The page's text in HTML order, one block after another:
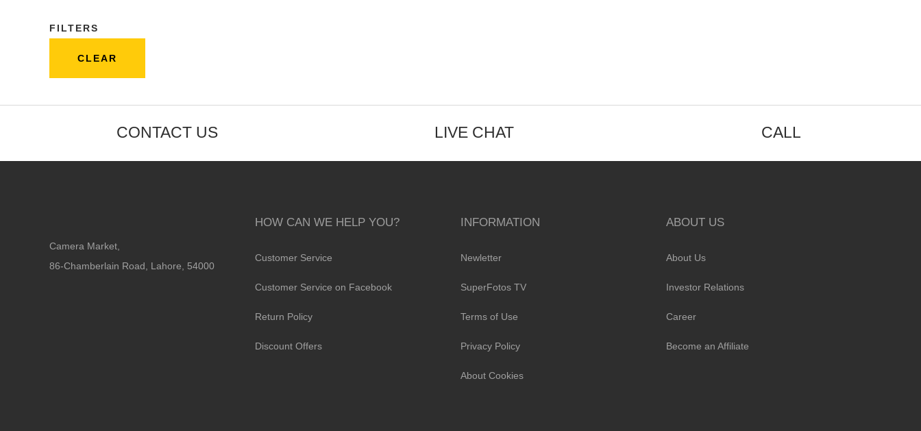
FILTERS
CLEAR
CONTACT US LIVE CHAT CALL
Camera Market,
86-Chamberlain Road, Lahore, 54000
HOW CAN WE HELP YOU?
Customer Service
Customer Service on Facebook
Return Policy
Discount Offers
INFORMATION
Newletter
SuperFotos TV
Terms of Use
Privacy Policy
About Cookies
ABOUT US
About Us
Investor Relations
Career
Become an Affiliate